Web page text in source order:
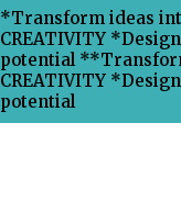
*Transform ideas
CREATIVITY
potential
CREATIVITY
potential
Why